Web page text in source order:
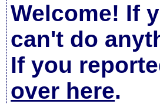
Welcome! If
can't do
If you
over here.